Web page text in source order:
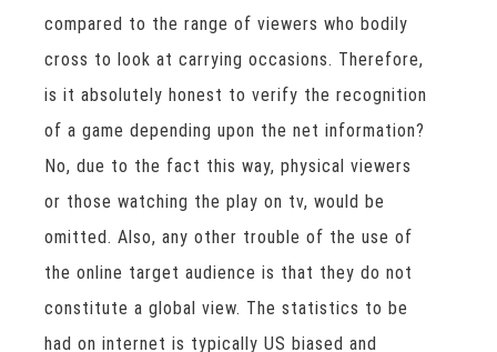
compared to the range of viewers who bodily
cross to look at carrying occasions. Therefore,
is it absolutely honest to verify the recognition
of a game depending upon the net information?
No, due to the fact this way, physical viewers
or those watching the play on tv, would be
omitted. Also, any other trouble of the use of
the online target audience is that they do not
constitute a global view. The statistics to be
had on internet is typically US biased and